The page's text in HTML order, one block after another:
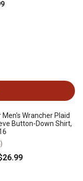
Men's Wrancher Plaid
Button-Down Shirt,
.99